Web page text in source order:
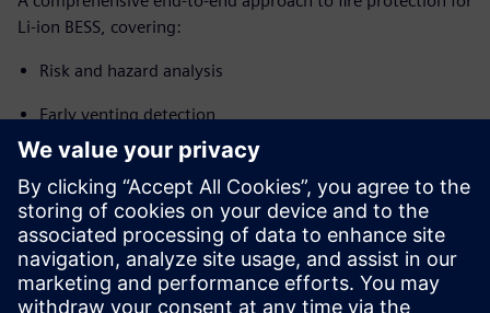
Li-ion BESS, covering:
Risk and hazard analysis
Early venting detection
Thermal runaway propagation prevention
System integration and control
Design and compliance considerations applicable to new
BESS installations, expansions and retrofit projects (EN
IEC 62619, NFPA 855, UL 9540A context)